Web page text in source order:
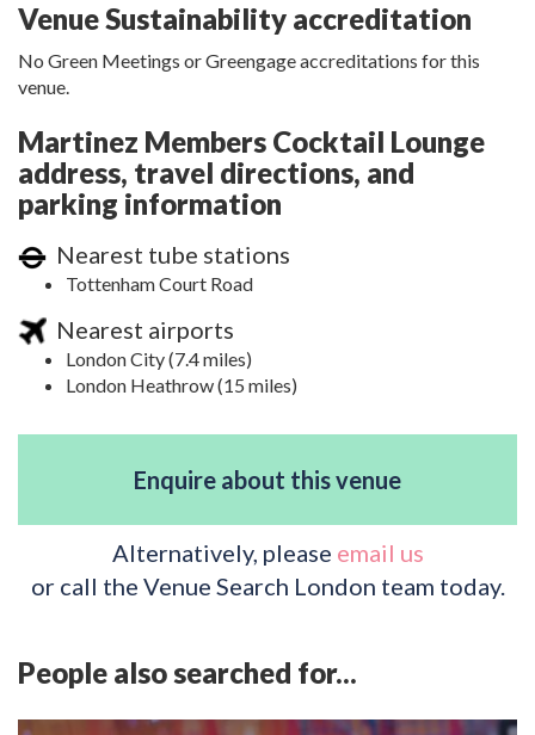
Venue Sustainability accreditation
No Green Meetings or Greengage accreditations for this
venue.
Martinez Members Cocktail Lounge
address, travel directions, and
parking information
Nearest tube stations
Tottenham Court Road
Nearest airports
London City (7.4 miles)
London Heathrow (15 miles)
Enquire about this venue
Alternatively, please email us
or call the Venue Search London team today.
People also searched for...